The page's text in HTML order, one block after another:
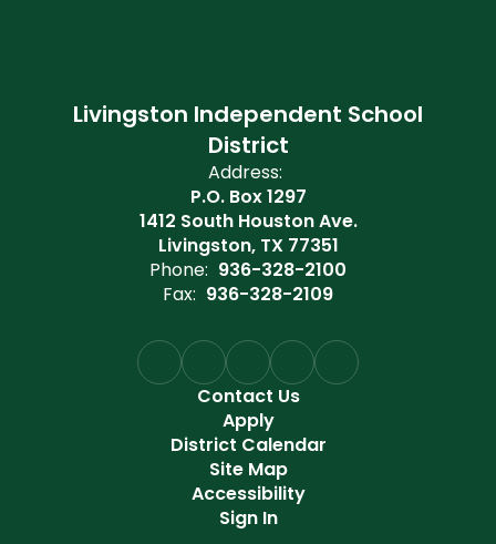
Livingston Independent School
District
Address:
P.O. Box 1297
1412 South Houston Ave.
Livingston, TX 77351
Phone: 936-328-2100
Fax: 936-328-2109
Contact Us
Apply
District Calendar
Site Map
Accessibility
Sign In